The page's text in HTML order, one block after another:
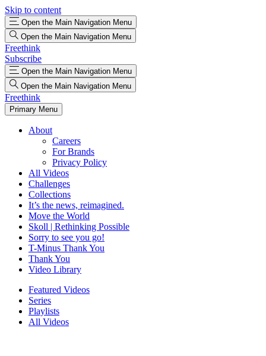
Skip to content
Open the Main Navigation Menu
Open the Main Navigation Menu
Freethink
Subscribe
Open the Main Navigation Menu
Open the Main Navigation Menu
Freethink
Primary Menu
About
Careers
For Brands
Privacy Policy
All Videos
Challenges
Collections
It’s the news, reimagined.
Move the World
Skoll | Rethinking Possible
Sorry to see you go!
T-Minus Thank You
Thank You
Video Library
Featured Videos
Series
Playlists
All Videos